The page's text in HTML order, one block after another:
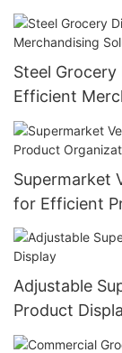
Racks
Steel
Efficient
Supermarket
for Efficient
Adjustable
Product